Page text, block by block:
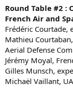
Round Table #2 :
French Air and
Frédéric Courtade,
Mathieu
Aerial Defense
Jérémy Moyal,
Gilles Munsch,
Michaël Vaillant,